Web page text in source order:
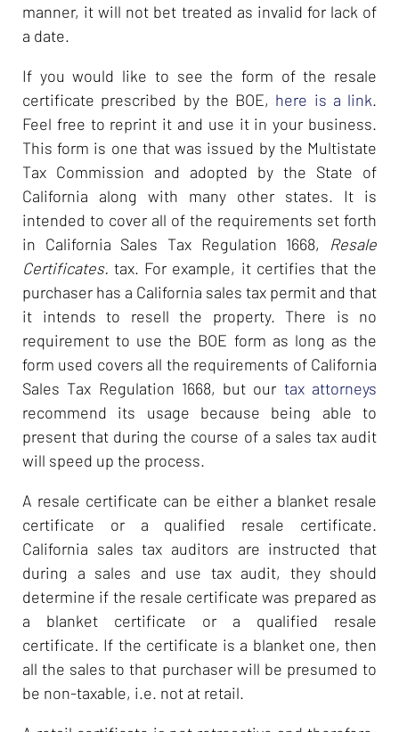
manner, it will not bet treated as invalid for lack of
a date.
If you would like to see the form of the resale
certificate prescribed by the BOE, here is a link.
Feel free to reprint it and use it in your business.
This form is one that was issued by the Multistate
Tax Commission and adopted by the State of
California along with many other states. It is
intended to cover all of the requirements set forth
in California Sales Tax Regulation 1668, Resale
Certificates.tax. For example, it certifies that the
purchaser has a California sales tax permit and that
it intends to resell the property. There is no
requirement to use the BOE form as long as the
form used covers all the requirements of California
Sales Tax Regulation 1668, but our tax attorneys
recommend its usage because being able to
present that during the course of a sales tax audit
will speed up the process.
A resale certificate can be either a blanket resale
certificate or a qualified resale certificate.
California sales tax auditors are instructed that
during a sales and use tax audit, they should
determine if the resale certificate was prepared as
a blanket certificate or a qualified resale
certificate. If the certificate is a blanket one, then
all the sales to that purchaser will be presumed to
be non-taxable, i.e. not at retail.